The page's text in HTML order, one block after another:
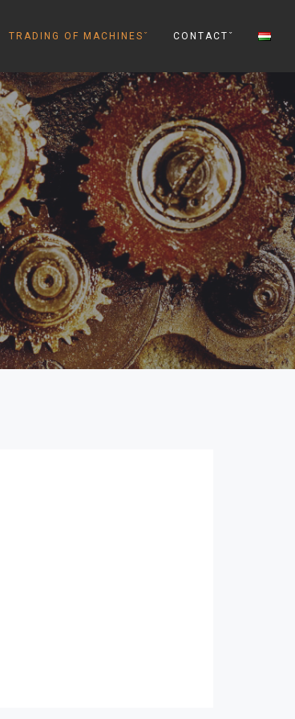
TRADING OF MACHINESˇ CONTACTˇ